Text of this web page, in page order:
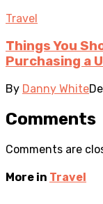
Travel
Things You
Purchasing a
By Danny White
Comments
Comments are
More in Travel